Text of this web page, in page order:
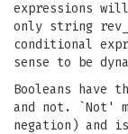
expressions
only string
conditional
sense to be
Booleans have
and not. `Not'
negation) and